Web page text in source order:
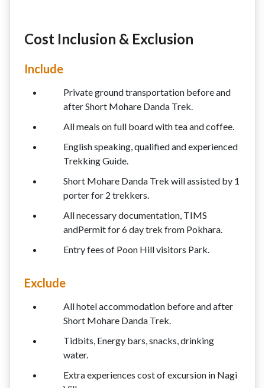
Cost Inclusion & Exclusion
Include
Private ground transportation before and
after Short Mohare Danda Trek.
All meals on full board with tea and coffee.
English speaking, qualified and experienced
Trekking Guide.
Short Mohare Danda Trek will assisted by 1
porter for 2 trekkers.
All necessary documentation, TIMS
andPermit for 6 day trek from Pokhara.
Entry fees of Poon Hill visitors Park.
Exclude
All hotel accommodation before and after
Short Mohare Danda Trek.
Tidbits, Energy bars, snacks, drinking
water.
Extra experiences cost of excursion in Nagi